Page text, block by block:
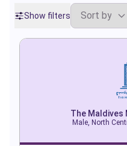
Show filters
The Maldives
Male, North